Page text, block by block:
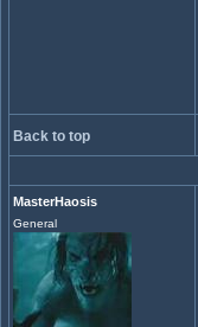
Back to top
MasterHaosis
General